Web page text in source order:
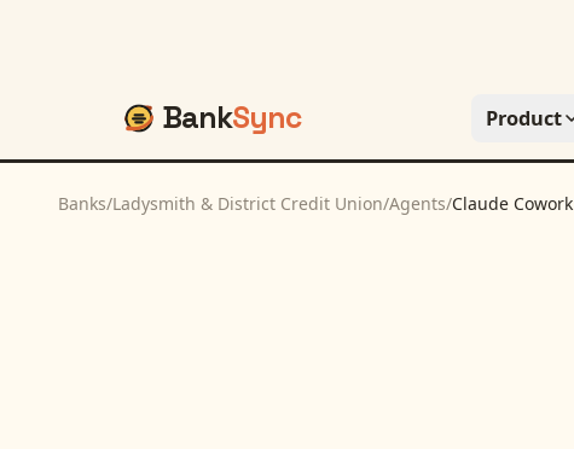
BankSync Product
Banks/Ladysmith & District Credit Union/Agents/Claude Cowork